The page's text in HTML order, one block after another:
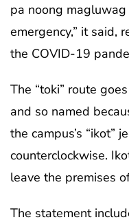
pa noong
emergency,” it said,
the COVID-19
The “toki” route
and so named
the campus’s “ikot”
counterclockwise.
leave the premises
The statement